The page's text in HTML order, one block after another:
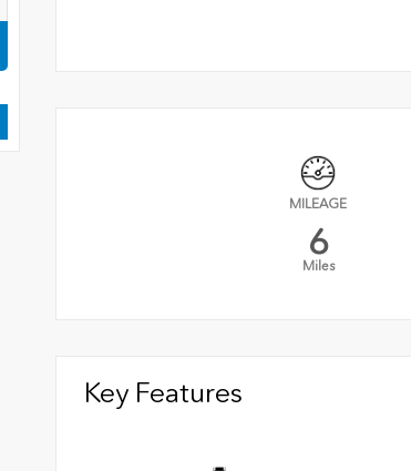
MILEAGE
6
Miles
Key Features